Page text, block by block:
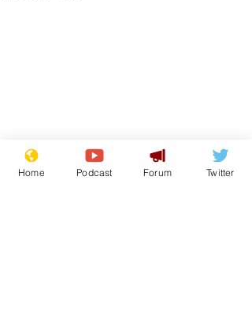
Home Podcast Forum Twitter